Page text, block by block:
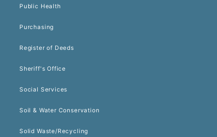
Public Health
Purchasing
Register of Deeds
Sheriff's Office
Social Services
Soil & Water Conservation
Solid Waste/Recycling